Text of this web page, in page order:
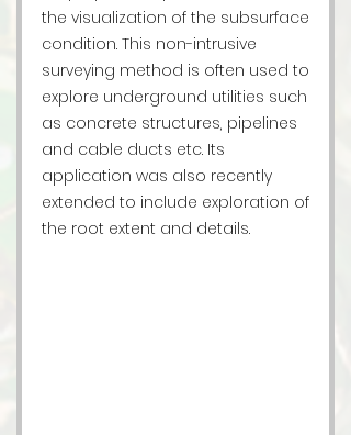
the visualization of the subsurface
condition. This non-intrusive
surveying method is often used to
explore underground utilities such
as concrete structures, pipelines
and cable ducts etc. Its
application was also recently
extended to include exploration of
the root extent and details.